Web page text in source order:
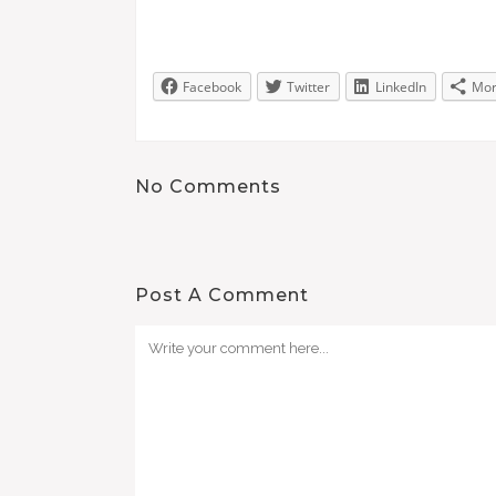
Facebook Twitter LinkedIn
No Comments
Post A Comment